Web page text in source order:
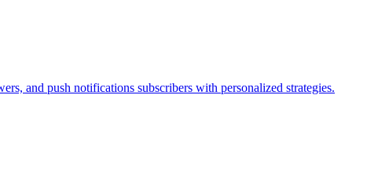
and push notifications subscribers with personalized strategies.